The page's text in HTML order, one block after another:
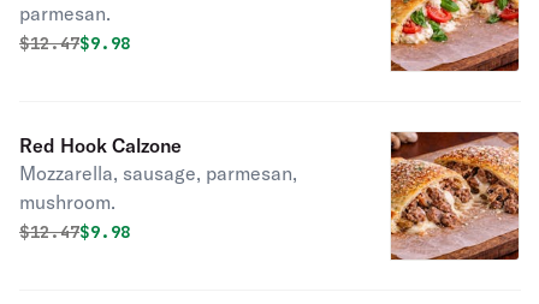
parmesan.
Original price was
$12.47Discounted price is
$9.98
Red Hook Calzone
Mozzarella, sausage, parmesan,
mushroom.
Original price was
$12.47Discounted price is
$9.98